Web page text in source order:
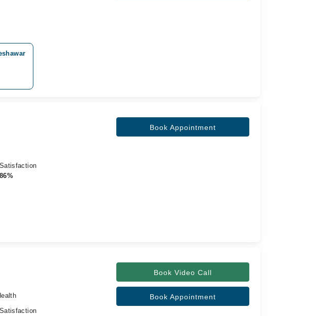
Satisfaction
86%
Book Appointment
Satisfaction
Book Video Call
Book Appointment